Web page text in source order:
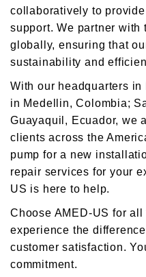
collaboratively to
support. We partner with
globally, ensuring that
sustainability and
With our headquarters
in Medellin, Colombia;
Guayaquil, Ecuador, we
clients across the
pump for a new
repair services for your
US is here to help.
Choose AMED-US for
experience the
customer satisfaction.
commitment.